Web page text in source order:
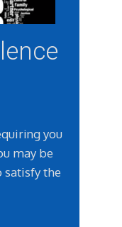
you
may be
satisfy the